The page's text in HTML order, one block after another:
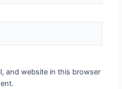
and website in this browser